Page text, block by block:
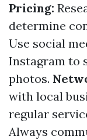
Pricing:
determine
Use social
Instagram to
photos.
with local
regular
Always